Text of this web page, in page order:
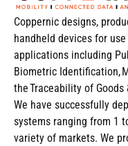
Coppernic designs,
handheld devices for
applications including
Biometric Identification,
the Traceability of Goods
We have successfully
systems ranging from 1
variety of markets. We